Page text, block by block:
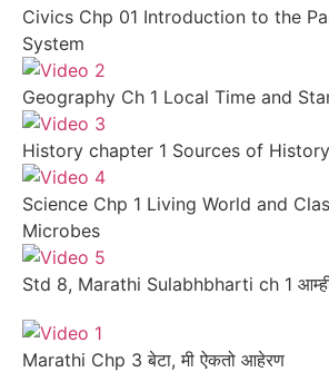
Civics Chp 01 Introduction to the
System
Geography Ch 1 Local Time and
History chapter 1 Sources of History
Science Chp 1 Living World and
Microbes
Std 8, Marathi Sulabhbharti ch 1
Marathi Chp 3 बेटा, मी ऐकतो आहेरण